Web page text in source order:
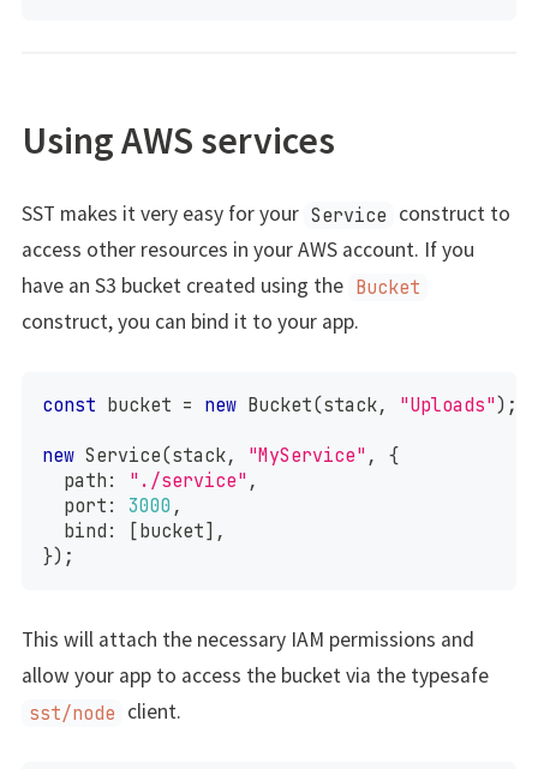
Using AWS services
SST makes it very easy for your Service
construct to
access other resources in your AWS account. If you
have an S3 bucket created using the Bucket
construct, you can bind it to your app.
const bucket = new Bucket(stack, "Uploads" ) ;
new Service(stack, "MyService" ,
{
  path
: "./service" ,
  port
: 3000 ,
  bind
: [ bucket] ,
}) ;
This will attach the necessary IAM permissions and
allow your app to access the bucket via the typesafe
sst/node client.